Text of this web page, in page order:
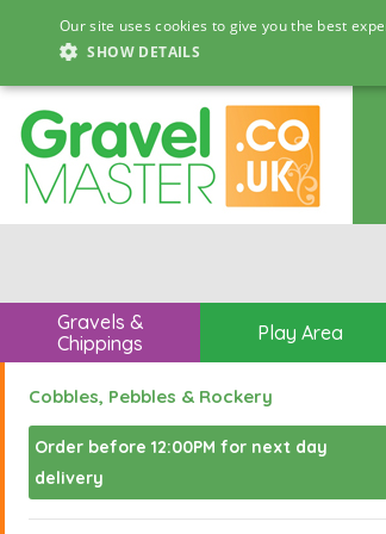
Our site uses cookies to give you the best
SHOW DETAILS
Gravels &
Chippings
Play Area
Cobbles, Pebbles & Rockery
Order before 12:00PM for next day
delivery